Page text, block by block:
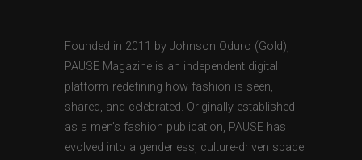
Founded in 2011 by Johnson Oduro (Gold),
PAUSE Magazine is an independent digital
platform redefining how fashion is seen,
shared, and celebrated. Originally established
as a men’s fashion publication, PAUSE has
evolved into a genderless, culture-driven space